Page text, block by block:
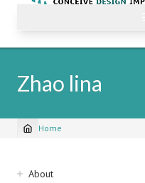
Zhao lina
Breadcrumb
Home
Sidebar
About